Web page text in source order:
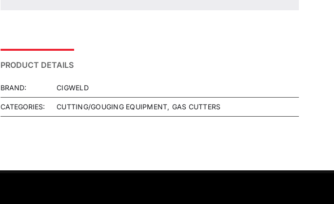
PRODUCT DETAILS
BRAND: CIGWELD
CATEGORIES: CUTTING/GOUGING EQUIPMENT GAS CUTTERS